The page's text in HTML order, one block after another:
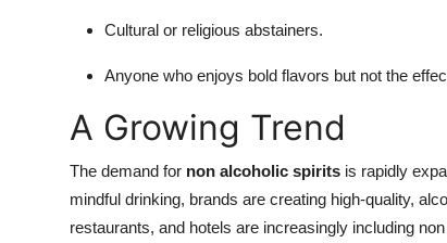
Cultural or religious abstainers.
Anyone who enjoys bold flavors but not the
A Growing Trend
The demand for non alcoholic spirits is rapidly
mindful drinking, brands are creating high-quality,
restaurants, and hotels are increasingly including